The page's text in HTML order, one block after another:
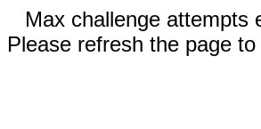
Max challenge attempts
Please refresh the page